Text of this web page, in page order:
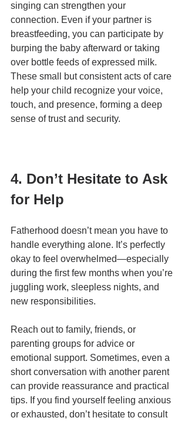
singing can strengthen your
connection. Even if your partner is
breastfeeding, you can participate by
burping the baby afterward or taking
over bottle feeds of expressed milk.
These small but consistent acts of care
help your child recognize your voice,
touch, and presence, forming a deep
sense of trust and security.
4. Don’t Hesitate to Ask
for Help
Fatherhood doesn’t mean you have to
handle everything alone. It’s perfectly
okay to feel overwhelmed—especially
during the first few months when you’re
juggling work, sleepless nights, and
new responsibilities.
Reach out to family, friends, or
parenting groups for advice or
emotional support. Sometimes, even a
short conversation with another parent
can provide reassurance and practical
tips. If you find yourself feeling anxious
or exhausted, don’t hesitate to consult